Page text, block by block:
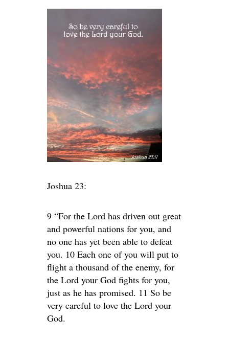
Joshua 23:
9 “For the Lord has driven out great
and powerful nations for you, and
no one has yet been able to defeat
you. 10 Each one of you will put to
flight a thousand of the enemy, for
the Lord your God fights for you,
just as he has promised. 11 So be
very careful to love the Lord your
God.